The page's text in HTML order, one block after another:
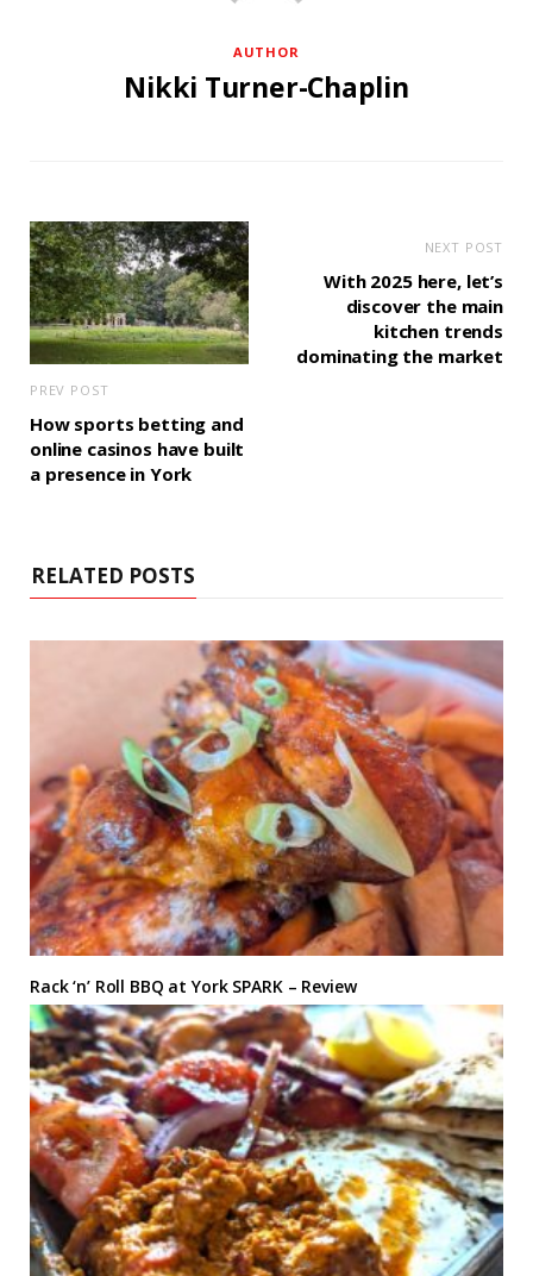
AUTHOR
Nikki Turner-Chaplin
PREV POST
How sports betting and
online casinos have built
a presence in York
NEXT POST
With 2025 here, let’s
discover the main
kitchen trends
dominating the market
RELATED POSTS
Rack ‘n’ Roll BBQ at York SPARK – Review